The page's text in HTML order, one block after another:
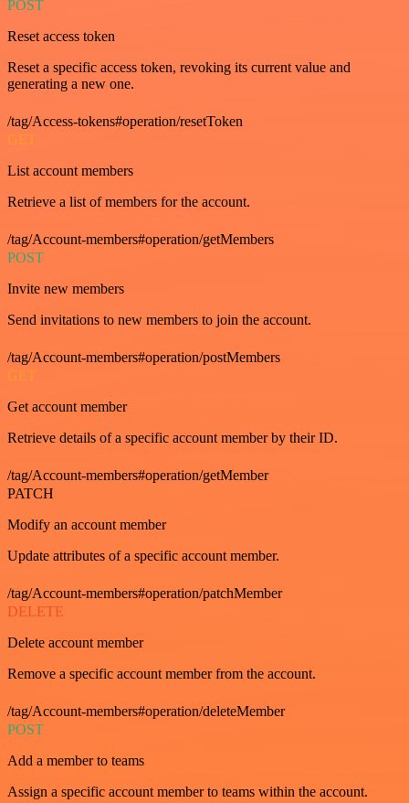
POST
Reset access token
Reset a specific access token, revoking its current value and
generating a new one.
/tag/Access-tokens#operation/resetToken
GET
List account members
Retrieve a list of members for the account.
/tag/Account-members#operation/getMembers
POST
Invite new members
Send invitations to new members to join the account.
/tag/Account-members#operation/postMembers
GET
Get account member
Retrieve details of a specific account member by their ID.
/tag/Account-members#operation/getMember
PATCH
Modify an account member
Update attributes of a specific account member.
/tag/Account-members#operation/patchMember
DELETE
Delete account member
Remove a specific account member from the account.
/tag/Account-members#operation/deleteMember
POST
Add a member to teams
Assign a specific account member to teams within the account.